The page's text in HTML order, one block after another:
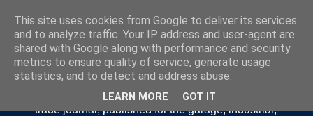
Door Industry Journal - The Voice of the UK Door
and Gate Industry is an independently produced
trade journal, published for the garage, industrial,
This site uses cookies from Google to deliver its services
and to analyze traffic. Your IP address and user-agent are
shared with Google along with performance and security
metrics to ensure quality of service, generate usage
statistics, and to detect and address abuse.
LEARN MORE GOT IT